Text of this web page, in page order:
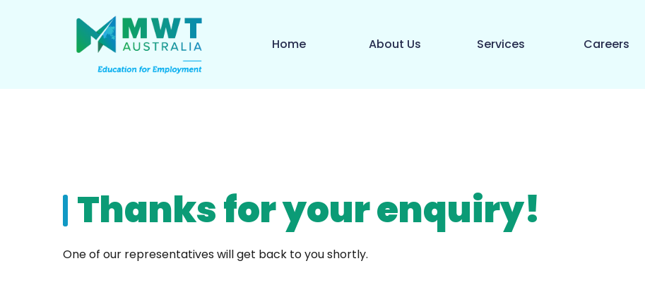
Home About Us Services Careers
Thanks for your enquiry!
One of our representatives will get back to you shortly.